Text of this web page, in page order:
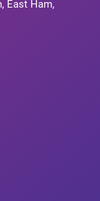
East Ham,